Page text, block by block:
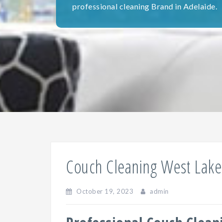
professional cleaning Brand in Adelaide.
Couch Cleaning West
October 19, 2023 admin